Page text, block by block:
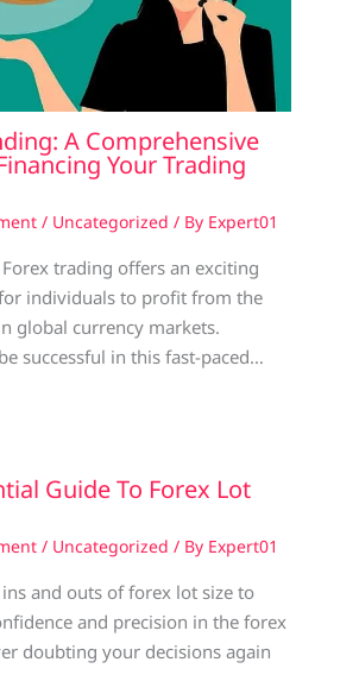
A Comprehensive
Your Trading
/ Uncategorized / By Expert01
trading offers an exciting
individuals to profit from the
global currency markets.
successful in this fast-paced…
Guide To Forex Lot
/ Uncategorized / By Expert01
and outs of forex lot size to
and precision in the forex
doubting your decisions again